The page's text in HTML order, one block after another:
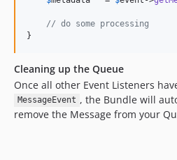
// do some processing
}
Cleaning up the Queue
Once all other Event Listeners
MessageEvent , the Bundle will
remove the Message from your